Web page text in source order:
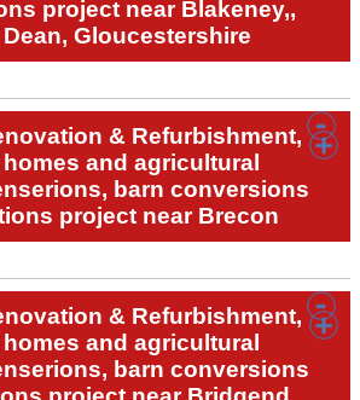
project near Blakeney,,
Gloucestershire
& Refurbishment,
and agricultural
barn conversions
project near Brecon
& Refurbishment,
and agricultural
barn conversions